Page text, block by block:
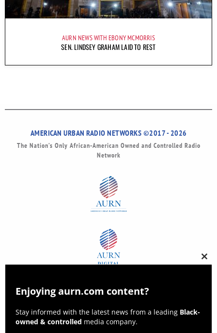
AURN NEWS WITH EBONY MCMORRIS
SEN. LINDSEY GRAHAM LAID TO REST
AMERICAN URBAN RADIO NETWORKS ©2017 - 2026
The Nation’s Only African-American Owned and Controlled Radio
Network
this
Enjoying aurn.com content?
Stay informed with the latest news from a leading Black-
owned & controlled media company.